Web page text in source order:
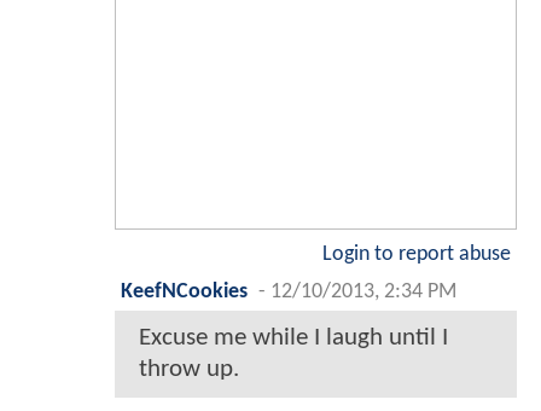
Login to report abuse
KeefNCookies - 12/10/2013, 2:34 PM
Excuse me while I laugh until I
throw up.